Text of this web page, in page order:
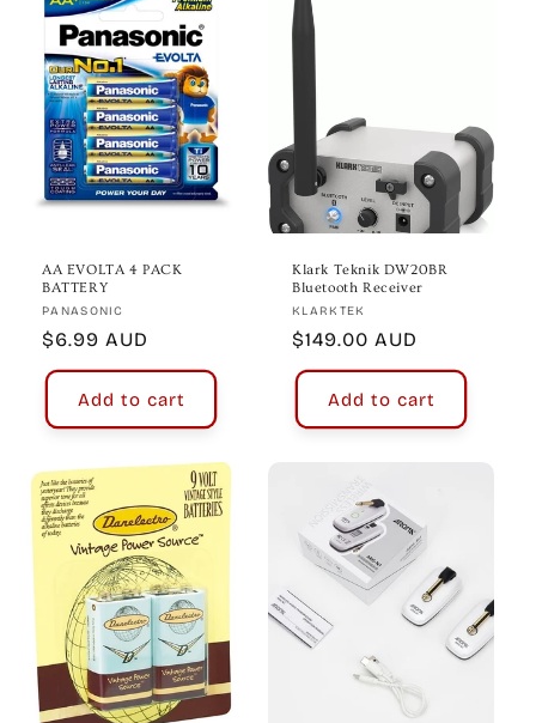
AA EVOLTA 4 PACK
BATTERY
Vendor:
PANASONIC
Regular
price
$6.99 AUD
Add to cart
Klark Teknik DW20BR
Bluetooth Receiver
Vendor:
KLARKTEK
Regular
price
$149.00 AUD
Add to cart